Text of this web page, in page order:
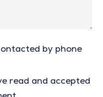
by phone
read and accepted